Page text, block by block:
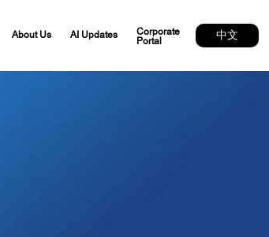
About Us AI Updates
Corporate
Portal
中文